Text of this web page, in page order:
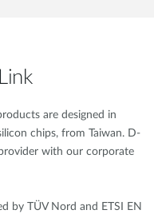
are designed in
chips, from Taiwan. D-
with our corporate
by TÜV Nord and ETSI EN